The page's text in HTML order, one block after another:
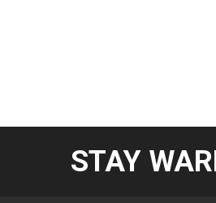
STAY